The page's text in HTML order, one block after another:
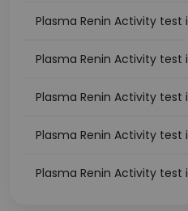
Plasma Renin Activity test
Plasma Renin Activity test
Plasma Renin Activity test
Plasma Renin Activity test
Plasma Renin Activity test